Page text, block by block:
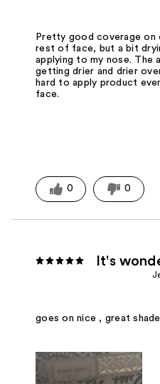
Pretty good coverage on
rest of face, but a bit
applying to my nose. The
getting drier and drier
hard to apply product
face.
0 0
It's
goes on nice , great shade